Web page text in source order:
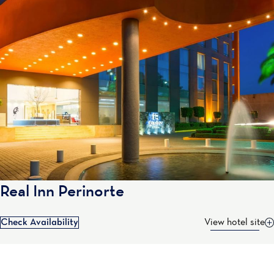
Real Inn Perinorte
Check Availability View hotel site